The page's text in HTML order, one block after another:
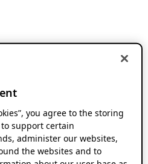
you agree to the storing
support certain
administer our websites,
the websites and to